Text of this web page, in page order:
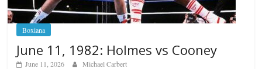
Boxiana
June 11, 1982: Holmes vs Cooney
June 11, 2026 Michael Carbert